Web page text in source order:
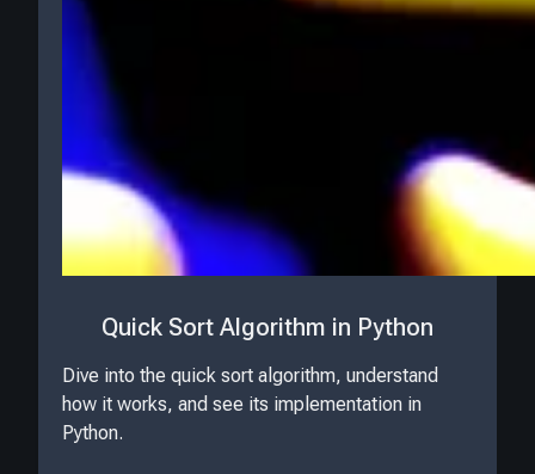
Quick Sort Algorithm in Python
Dive into the quick sort algorithm, understand
how it works, and see its implementation in
Python.